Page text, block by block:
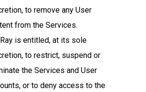
to remove any User
from the Services.
is entitled, at its sole
to restrict, suspend or
the Services and User
or to deny access to the